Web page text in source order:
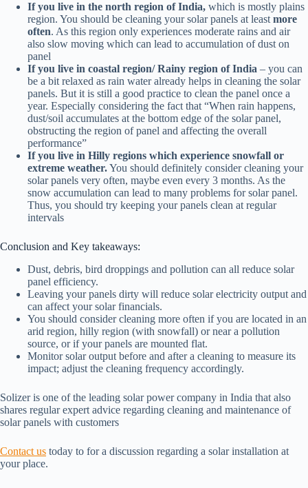
If you live in the north region of India, which is mostly plains
region. You should be cleaning your solar panels at least more
often. As this region only experiences moderate rains and air
also slow moving which can lead to accumulation of dust on
panel
If you live in coastal region/ Rainy region of India – you can
be a bit relaxed as rain water already helps in cleaning the solar
panels. But it is still a good practice to clean the panel once a
year. Especially considering the fact that “When rain happens,
dust/soil accumulates at the bottom edge of the solar panel,
obstructing the region of panel and affecting the overall
performance”
If you live in Hilly regions which experience snowfall or
extreme weather.You should definitely consider cleaning your
solar panels very often, maybe even every 3 months. As the
snow accumulation can lead to many problems for solar panel.
Thus, you should try keeping your panels clean at regular
intervals
Conclusion and Key takeaways:
Dust, debris, bird droppings and pollution can all reduce solar
panel efficiency.
Leaving your panels dirty will reduce solar electricity output and
can affect your solar financials.
You should consider cleaning more often if you are located in an
arid region, hilly region (with snowfall) or near a pollution
source, or if your panels are mounted flat.
Monitor solar output before and after a cleaning to measure its
impact; adjust the cleaning frequency accordingly.
Solizer is one of the leading solar power company in India that also
shares regular expert advice regarding cleaning and maintenance of
solar panels with customers
Contact us today to for a discussion regarding a solar installation at
your place.